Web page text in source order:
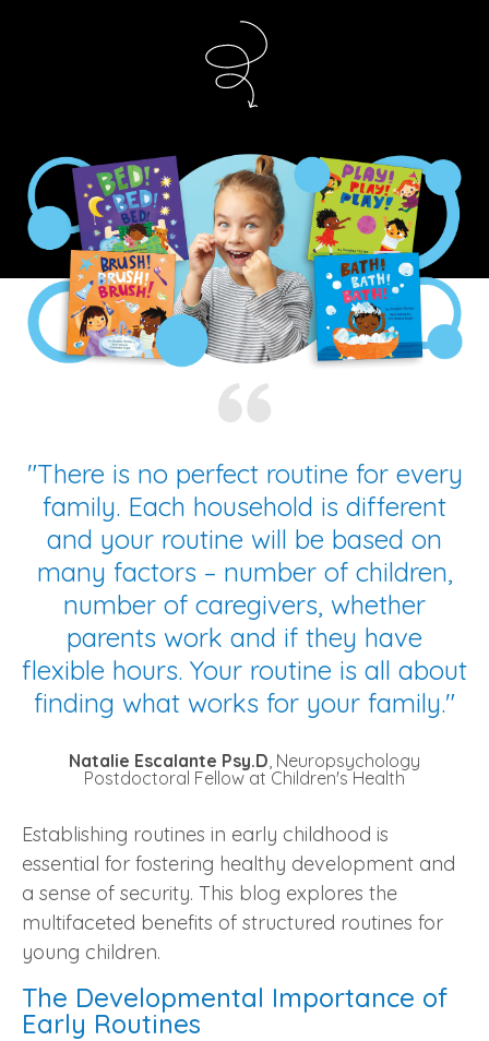
"There is no perfect routine for every
family. Each household is different
and your routine will be based on
many factors – number of children,
number of caregivers, whether
parents work and if they have
flexible hours. Your routine is all about
finding what works for your family."
Natalie Escalante Psy.D , Neuropsychology
Postdoctoral Fellow at Children's Health
Establishing routines in early childhood is
essential for fostering healthy development and
a sense of security. This blog explores the
multifaceted benefits of structured routines for
young children.
The Developmental Importance of
Early Routines